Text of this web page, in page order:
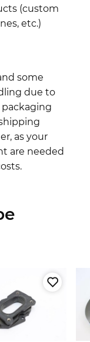
(custom
etc.)
some
due to
as your
are needed